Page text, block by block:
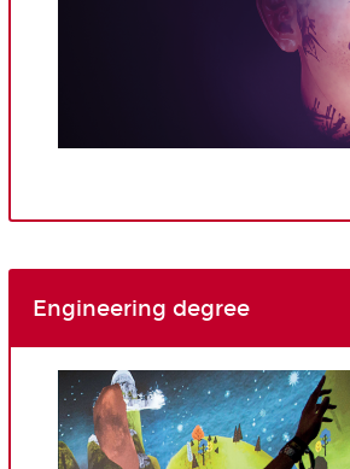
Engineering degree